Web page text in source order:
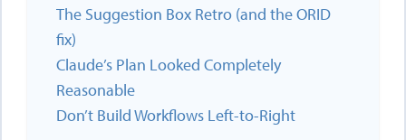
The Suggestion Box Retro (and the ORID
fix)
Claude’s Plan Looked Completely
Reasonable
Don’t Build Workflows Left-to-Right